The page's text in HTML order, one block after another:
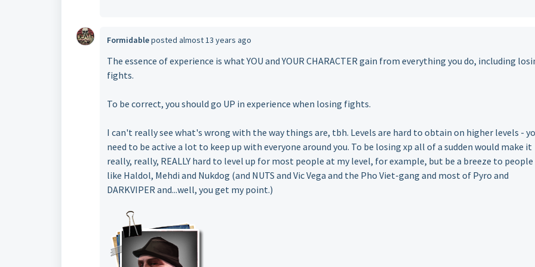
Formidableposted almost 13 years ago
The essence of experience is what YOU and YOUR CHARACTER gain from everything you do, including
fights.
To be correct, you should go UP in experience when losing fights.
I can't really see what's wrong with the way things are, tbh. Levels are hard to obtain on higher levels -
need to be active a lot to keep up with everyone around you. To be losing xp all of a sudden would make it
really, really, REALLY hard to level up for most people at my level, for example, but be a breeze to people
like Haldol, Mehdi and Nukdog (and NUTS and Vic Vega and the Pho Viet-gang and most of Pyro and
DARKVIPER and...well, you get my point.)